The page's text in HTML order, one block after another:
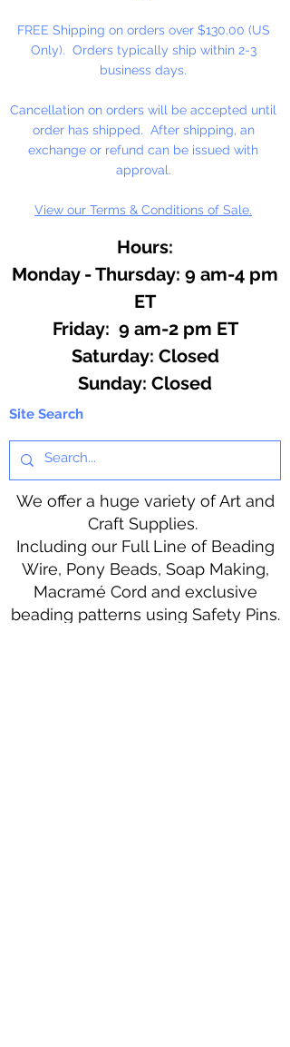
FREE Shipping on orders over $130.00 (US
Only). Orders typically ship within 2-3
business days.
Cancellation on orders will be accepted until
order has shipped. After shipping, an
exchange or refund can be issued with
approval.
View our Terms & Conditions of Sale.
Hours:
Monday - Thursday: 9 am-4 pm
ET
Friday: 9 am-2 pm ET
​​Saturday: Closed
​Sunday: Closed
Site Search
We offer a huge variety of Art and
Craft Supplies.
Including our Full Line of Beading
Wire, Pony Beads, Soap Making,
Macramé Cord and exclusive
beading patterns using Safety Pins.